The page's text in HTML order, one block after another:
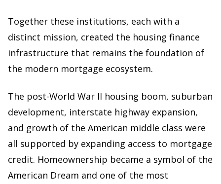
Together these institutions, each with a
distinct mission, created the housing finance
infrastructure that remains the foundation of
the modern mortgage ecosystem.
The post-World War II housing boom, suburban
development, interstate highway expansion,
and growth of the American middle class were
all supported by expanding access to mortgage
credit. Homeownership became a symbol of the
American Dream and one of the most